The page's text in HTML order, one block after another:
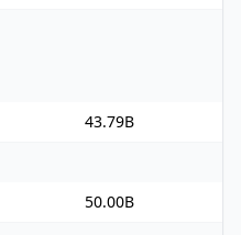
43.79B
50.00B